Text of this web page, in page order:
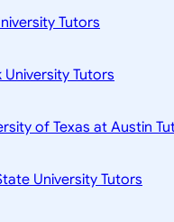
Tutors
University Tutors
of Texas at Austin
University Tutors